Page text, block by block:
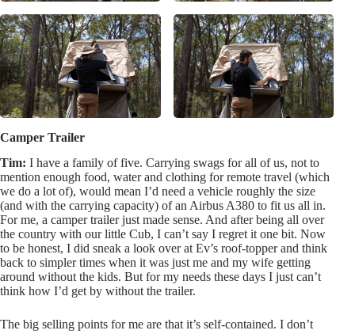
Camper Trailer
Tim: I have a family of five. Carrying swags for all of us, not to
mention enough food, water and clothing for remote travel (which
we do a lot of), would mean I’d need a vehicle roughly the size
(and with the carrying capacity) of an Airbus A380 to fit us all in.
For me, a camper trailer just made sense. And after being all over
the country with our little Cub, I can’t say I regret it one bit. Now
to be honest, I did sneak a look over at Ev’s roof-topper and think
back to simpler times when it was just me and my wife getting
around without the kids. But for my needs these days I just can’t
think how I’d get by without the trailer.
The big selling points for me are that it’s self-contained. I don’t